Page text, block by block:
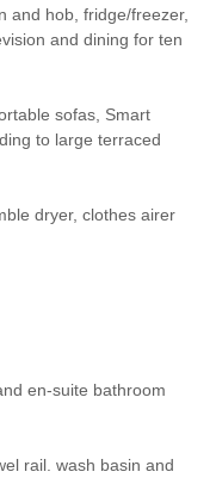
and hob, fridge/freezer,
and dining for ten
sofas, Smart
to large terraced
dryer, clothes airer
en-suite bathroom
rail. wash basin and